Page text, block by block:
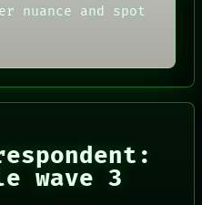
nuance and spot
wave 3